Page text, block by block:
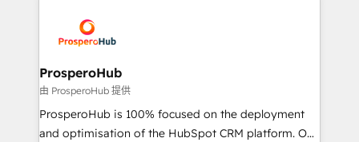
record of business transformation, our growth-first
approach has helped brands dominate their
extensive experience working with tech companies
and manufacturers since 2002, we are committed to
empowering our clients and developing their
autonomy. Get to grips with HubSpot through
guided implementation and seamless integration of
the CRM platform into your digital ecosystem. Would
ProsperoHub
由 ProsperoHub 提供
ProsperoHub is 100% focused on the deployment
and optimisation of the HubSpot CRM platform. Our